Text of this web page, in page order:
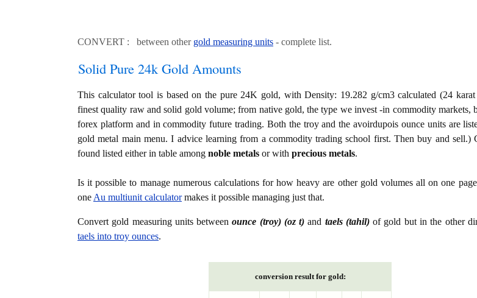
CONVERT : between other gold measuring units - complete list.
Solid Pure 24k Gold Amounts
This calculator tool is based on the pure 24K gold, with Density: 19.282 g/cm3 calculated (24 karat
finest quality raw and solid gold volume; from native gold, the type we invest -in commodity markets,
forex platform and in commodity future trading. Both the troy and the avoirdupois ounce units are
gold metal main menu. I advice learning from a commodity trading school first. Then buy and sell.)
found listed either in table among noble metals or with precious metals.
Is it possible to manage numerous calculations for how heavy are other gold volumes all on one
one Au multiunit calculatormakes it possible managing just that.
Convert gold measuring units betweenounce (troy) (oz t) and taels (tahil)of gold but in the other
taels into troy ounces.
conversion result for gold: